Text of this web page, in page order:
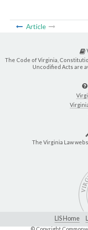
Article
The Code of Virginia,
Uncodified Acts are
The Virginia Law
LIS Home
© Copyright